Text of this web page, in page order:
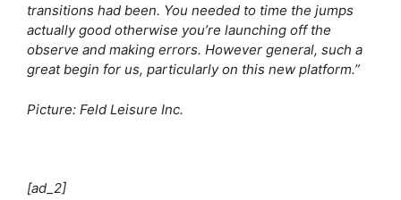
transitions had been. You needed to time the jumps
actually good otherwise you’re launching off the
observe and making errors. However general, such a
great begin for us, particularly on this new platform.”
Picture: Feld Leisure Inc.
[ad_2]